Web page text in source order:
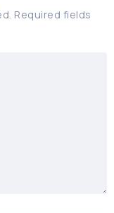
Required fields